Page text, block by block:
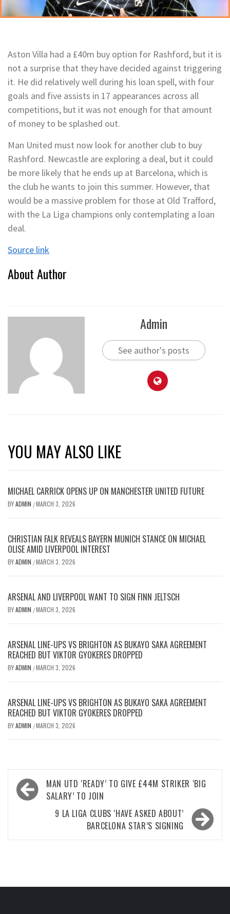
Aston Villa had a £40m buy option for Rashford, but it is
not a surprise that they have decided against triggering
it. He did relatively well during his loan spell, with four
goals and five assists in 17 appearances across all
competitions, but it was not enough for that amount
of money to be splashed out.
Man United must now look for another club to buy
Rashford. Newcastle are exploring a deal, but it could
be more likely that he ends up at Barcelona, which is
the club he wants to join this summer. However, that
would be a massive problem for those at Old Trafford,
with the La Liga champions only contemplating a loan
deal.
Source link
About Author
Admin
See author's posts
YOU MAY ALSO LIKE
MICHAEL CARRICK OPENS UP ON MANCHESTER UNITED FUTURE
BYADMIN /MARCH 3, 2026
CHRISTIAN FALK REVEALS BAYERN MUNICH STANCE ON MICHAEL
OLISE AMID LIVERPOOL INTEREST
BYADMIN /MARCH 3, 2026
ARSENAL AND LIVERPOOL WANT TO SIGN FINN JELTSCH
BYADMIN /MARCH 3, 2026
ARSENAL LINE-UPS VS BRIGHTON AS BUKAYO SAKA AGREEMENT
REACHED BUT VIKTOR GYOKERES DROPPED
BYADMIN /MARCH 3, 2026
ARSENAL LINE-UPS VS BRIGHTON AS BUKAYO SAKA AGREEMENT
REACHED BUT VIKTOR GYOKERES DROPPED
BYADMIN /MARCH 3, 2026
Post
navigation
MAN UTD ‘READY’ TO GIVE £44M STRIKER ‘BIG
SALARY’ TO JOIN
9 LA LIGA CLUBS ‘HAVE ASKED ABOUT’
BARCELONA STAR’S SIGNING